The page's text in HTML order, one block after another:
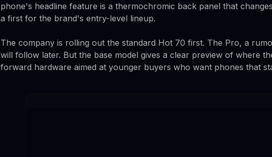
phone's headline feature is a thermochromic back panel that
a first for the brand's entry-level lineup.
The company is rolling out the standard Hot 70 first. The Pro, a
will follow later. But the base model gives a clear preview of where
forward hardware aimed at younger buyers who want phones that